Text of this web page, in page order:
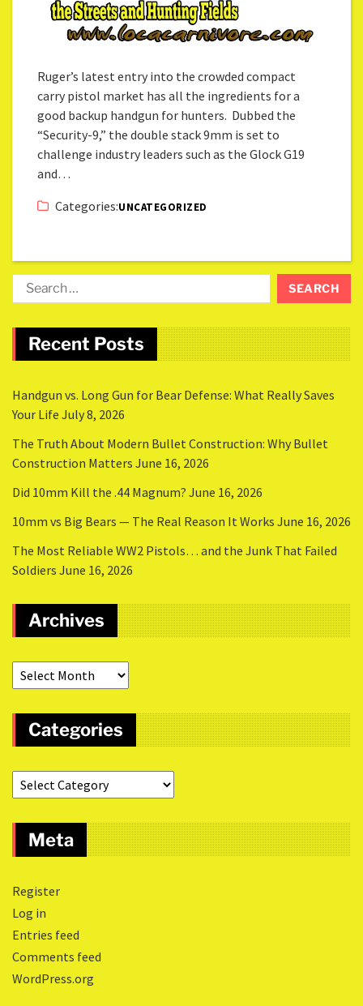
Ruger’s latest entry into the crowded compact
carry pistol market has all the ingredients for a
good backup handgun for hunters. Dubbed the
“Security-9,” the double stack 9mm is set to
challenge industry leaders such as the Glock G19
and…
Categories:UNCATEGORIZED
Recent Posts
Handgun vs. Long Gun for Bear Defense: What Really Saves
Your Life July 8, 2026
The Truth About Modern Bullet Construction: Why Bullet
Construction Matters June 16, 2026
Did 10mm Kill the .44 Magnum? June 16, 2026
10mm vs Big Bears — The Real Reason It Works June 16, 2026
The Most Reliable WW2 Pistols… and the Junk That Failed
Soldiers June 16, 2026
Archives
Categories
Meta
Register
Log in
Entries feed
Comments feed
WordPress.org